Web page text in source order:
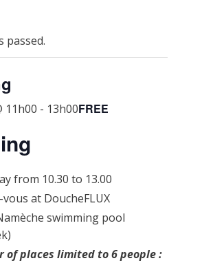
passed.
11h00 - 13h00FREE
from 10.30 to 13.00
vous at DoucheFLUX
swimming pool
of places limited to 6 people :